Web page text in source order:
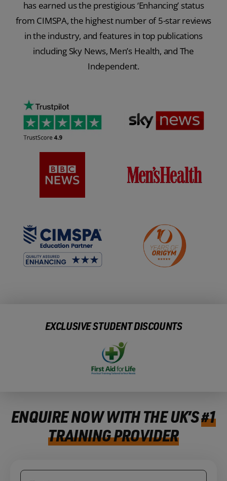
has earned us the prestigious ‘Enhancing’ status
from CIMSPA, the highest number of 5-star reviews
in the industry, and features in top publications
including Sky News, Men’s Health, and The
Independent.
EXCLUSIVE STUDENT DISCOUNTS
ENQUIRE NOW WITH THE UK’S#1
TRAINING PROVIDER